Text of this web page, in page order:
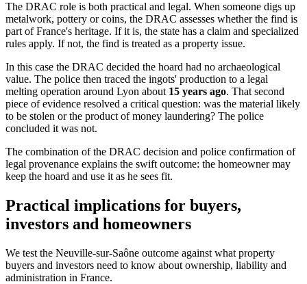
The DRAC role is both practical and legal. When someone digs up
metalwork, pottery or coins, the DRAC assesses whether the find is
part of France's heritage. If it is, the state has a claim and specialized
rules apply. If not, the find is treated as a property issue.
In this case the DRAC decided the hoard had no archaeological
value. The police then traced the ingots' production to a legal
melting operation around Lyon about 15 years ago. That second
piece of evidence resolved a critical question: was the material likely
to be stolen or the product of money laundering? The police
concluded it was not.
The combination of the DRAC decision and police confirmation of
legal provenance explains the swift outcome: the homeowner may
keep the hoard and use it as he sees fit.
Practical implications for buyers,
investors and homeowners
We test the Neuville-sur-Saône outcome against what property
buyers and investors need to know about ownership, liability and
administration in France.